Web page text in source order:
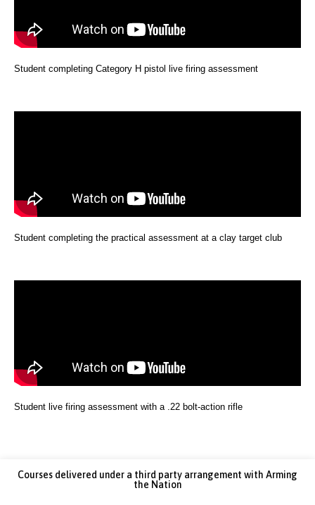
Student completing Category H pistol live firing assessment
Student completing the practical assessment at a clay target club
Student live firing assessment with a .22 bolt-action rifle
Courses delivered under a third party arrangement with Arming
the Nation